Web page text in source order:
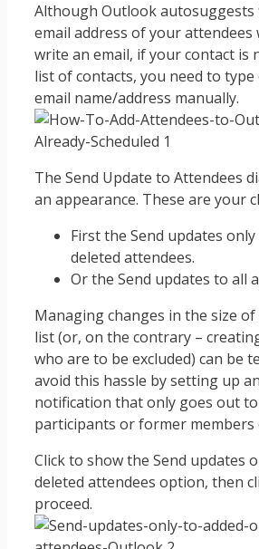
Although Outlook autosuggests
email address of your
write an email, if your contact is
list of contacts, you need to
email name/address manually.
The Send Update to Attendees
an appearance. These are your
First the Send updates
deleted attendees.
Or the Send updates to all
Managing changes in the size
list (or, on the contrary –
who are to be excluded) can be
avoid this hassle by setting up
notification that only goes out
participants or former members
Click to show the Send updates
deleted attendees option, then
proceed.